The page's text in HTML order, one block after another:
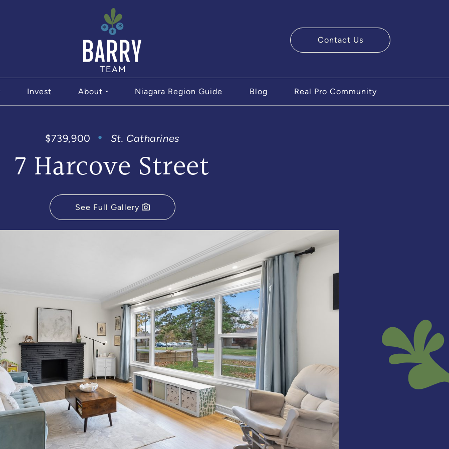
The Barry Team
Contact Us
Invest About Niagara Region Guide Blog Real Pro Community
$739,900 St. Catharines
7 Harcove Street
See Full Gallery